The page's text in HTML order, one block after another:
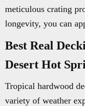
meticulous crating
longevity, you can
Best Real
Desert Hot
Tropical hardwood
variety of weather